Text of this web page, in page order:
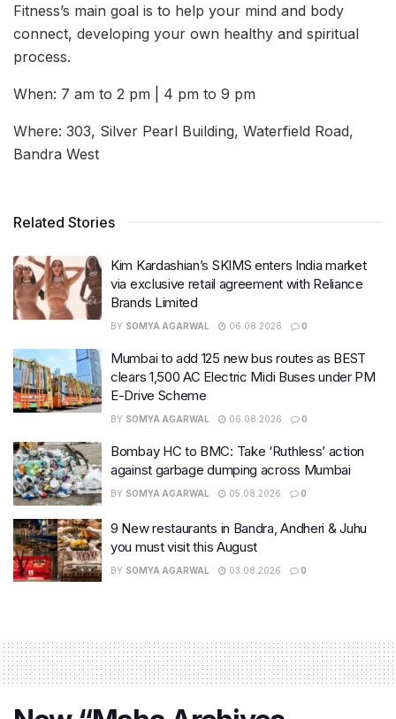
Fitness’s main goal is to help your mind and body
connect, developing your own healthy and spiritual
process.
When: 7 am to 2 pm | 4 pm to 9 pm
Where: 303, Silver Pearl Building, Waterfield Road,
Bandra West
Related Stories
Kim Kardashian’s SKIMS enters India market
via exclusive retail agreement with Reliance
Brands Limited
BY SOMYA AGARWAL 06.08.2026 0
Mumbai to add 125 new bus routes as BEST
clears 1,500 AC Electric Midi Buses under PM
E-Drive Scheme
BY SOMYA AGARWAL 06.08.2026 0
Bombay HC to BMC: Take ‘Ruthless’ action
against garbage dumping across Mumbai
BY SOMYA AGARWAL 05.08.2026 0
9 New restaurants in Bandra, Andheri & Juhu
you must visit this August
BY SOMYA AGARWAL 03.08.2026 0